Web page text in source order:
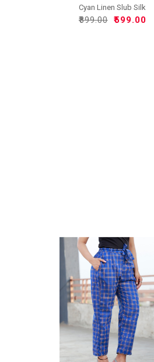
Cyan Linen Slub Silk
Wome..
₹899.00 ₹599.00